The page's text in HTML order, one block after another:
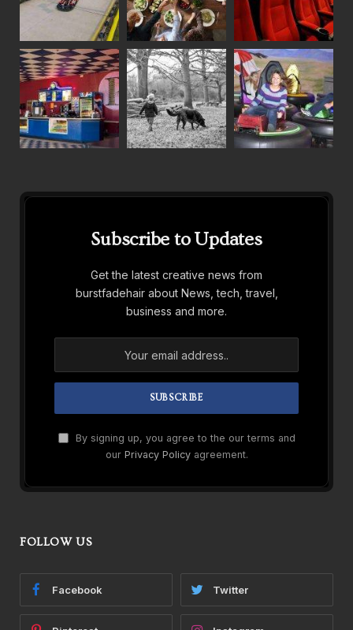
Subscribe to Updates
Get the latest creative news from
burstfadehair about News, tech, travel,
business and more.
By signing up, you agree to the our terms and
our Privacy Policyagreement.
FOLLOW US
Facebook Twitter